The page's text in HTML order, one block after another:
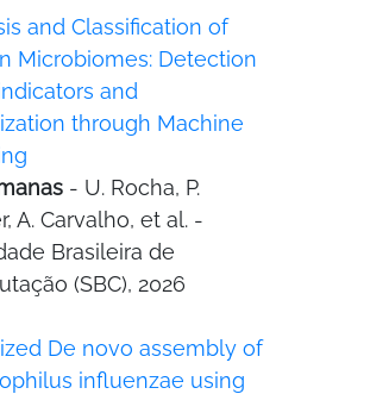
and Classification of
Microbiomes: Detection
and
through Machine
- U. Rocha, P.
A. Carvalho, et al. -
Brasileira de
(SBC), 2026
De novo assembly of
influenzae using